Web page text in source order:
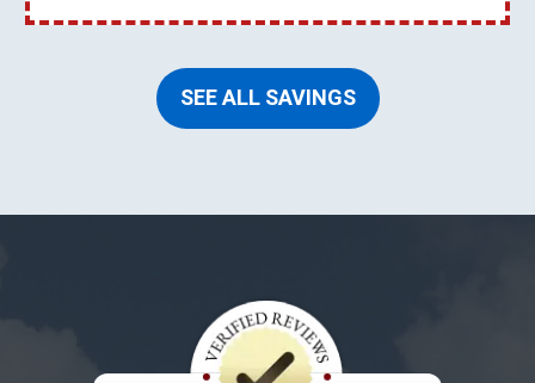
SEE ALL SAVINGS